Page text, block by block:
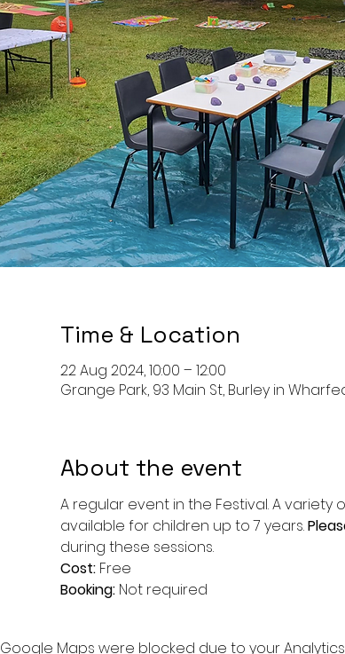
Time & Location
22 Aug 2024, 10:00 – 12:00
Grange Park, 93 Main St, Burley in
About the event
A regular event in the Festival. A
available for children up to 7 years.
during these sessions.
Cost: Free
Booking: Not required
Google Maps were blocked due to your